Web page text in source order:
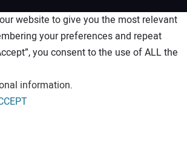
website to give you the most relevant
your preferences and repeat
you consent to the use of ALL the
information.